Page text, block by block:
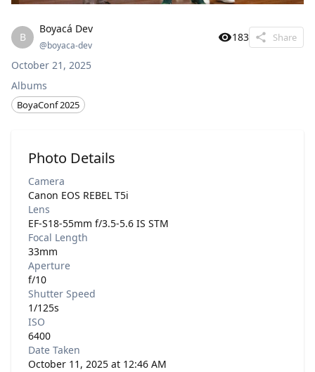
B
Boyacá Dev
@boyaca-dev
183 Share
October 21, 2025
Albums
BoyaConf 2025
Photo Details
Camera
Canon EOS REBEL T5i
Lens
EF-S18-55mm f/3.5-5.6 IS STM
Focal Length
33mm
Aperture
f/10
Shutter Speed
1/125s
ISO
6400
Date Taken
October 11, 2025 at 12:46 AM